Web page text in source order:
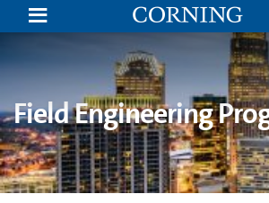
Engineering
Rotational
Program
Careers
Field Engineering